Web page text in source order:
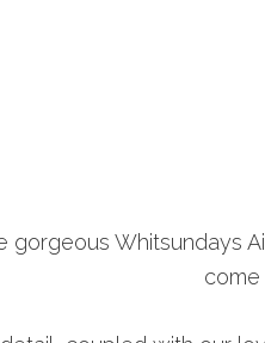
gorgeous Whitsundays
come